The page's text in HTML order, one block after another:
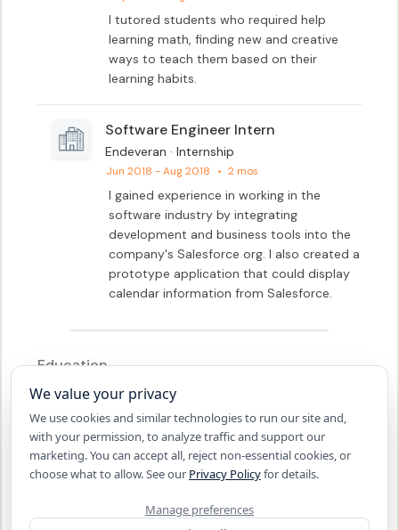
I tutored students who required help
learning math, finding new and creative
ways to teach them based on their
learning habits.
Software Engineer Intern
Endeveran · Internship
Jun 2018 - Aug 2018 • 2 mos
I gained experience in working in the
software industry by integrating
development and business tools into the
company's Salesforce org. I also created a
prototype application that could display
calendar information from Salesforce.
Education
Aug 2017 - May 2021
South Dakota School of Mines and
Technology Bachelor of Science - BS,
Computer Engineering
John Marshall Senior High
We value your privacy
We use cookies and similar technologies to run our site and,
with your permission, to analyze traffic and support our
marketing. You can accept all, reject non-essential cookies, or
choose what to allow. See our Privacy Policyfor details.
Manage preferences